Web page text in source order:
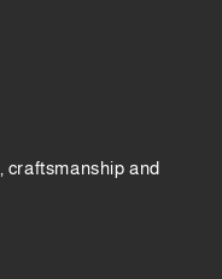
craftsmanship and